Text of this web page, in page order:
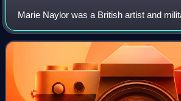
Marie Naylor was a British artist and